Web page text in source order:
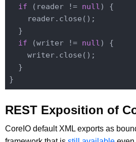
if (reader != null) {
    reader.close();
  }
if (writer != null) {
    writer.close();
  }
REST Exposition of
CoreIO default XML exports as